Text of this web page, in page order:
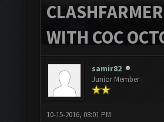
WITH COC
samir82
Junior Member
10-15-2016, 08:01 PM